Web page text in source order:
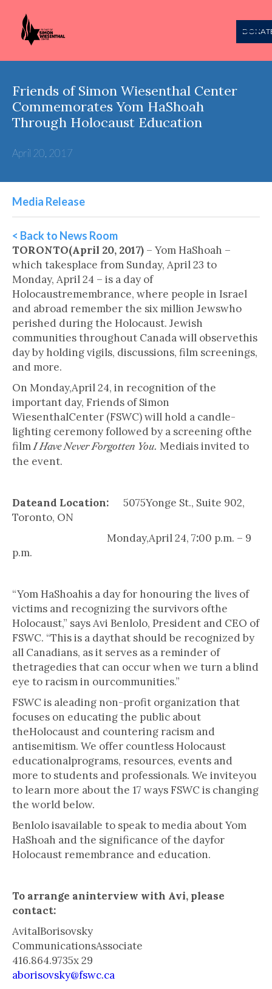
Friends of Simon Wiesenthal Center
Commemorates Yom HaShoah
Through Holocaust Education
April 20, 2017
Media Release
< Back to News Room
TORONTO(April 20, 2017) – Yom HaShoah –
which takesplace from Sunday, April 23 to
Monday, April 24 – is a day of
Holocaustremembrance, where people in Israel
and abroad remember the six million Jewswho
perished during the Holocaust. Jewish
communities throughout Canada will observethis
day by holding vigils, discussions, film screenings,
and more.
On Monday,April 24, in recognition of the
important day, Friends of Simon
WiesenthalCenter (FSWC) will hold a candle-
lighting ceremony followed by a screening ofthe
filmI Have Never Forgotten You. Mediais invited to
the event.
Dateand Location: 5075Yonge St., Suite 902,
Toronto, ON
Monday,April 24, 7:00 p.m. – 9
p.m.
“Yom HaShoahis a day for honouring the lives of
victims and recognizing the survivors ofthe
Holocaust,” says Avi Benlolo, President and CEO of
FSWC. “This is a daythat should be recognized by
all Canadians, as it serves as a reminder of
thetragedies that can occur when we turn a blind
eye to racism in ourcommunities.”
FSWC is aleading non-profit organization that
focuses on educating the public about
theHolocaust and countering racism and
antisemitism. We offer countless Holocaust
educationalprograms, resources, events and
more to students and professionals. We inviteyou
to learn more about the 17 ways FSWC is changing
the world below.
Benlolo isavailable to speak to media about Yom
HaShoah and the significance of the dayfor
Holocaust remembrance and education.
To arrange aninterview with Avi, please
contact:
AvitalBorisovsky
CommunicationsAssociate
416.864.9735x 29
aborisovsky@fswc.ca